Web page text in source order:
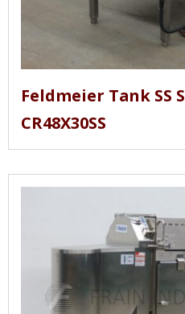
Feldmeier Tank SS
CR48X30SS